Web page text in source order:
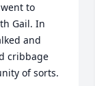
to
Gail. In
and
cribbage
of sorts.